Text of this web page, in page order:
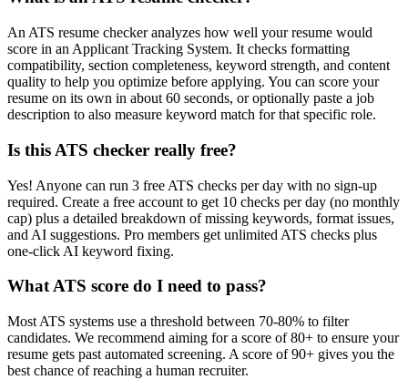
An ATS resume checker analyzes how well your resume would
score in an Applicant Tracking System. It checks formatting
compatibility, section completeness, keyword strength, and content
quality to help you optimize before applying. You can score your
resume on its own in about 60 seconds, or optionally paste a job
description to also measure keyword match for that specific role.
Is this ATS checker really free?
Yes! Anyone can run 3 free ATS checks per day with no sign-up
required. Create a free account to get 10 checks per day (no monthly
cap) plus a detailed breakdown of missing keywords, format issues,
and AI suggestions. Pro members get unlimited ATS checks plus
one-click AI keyword fixing.
What ATS score do I need to pass?
Most ATS systems use a threshold between 70-80% to filter
candidates. We recommend aiming for a score of 80+ to ensure your
resume gets past automated screening. A score of 90+ gives you the
best chance of reaching a human recruiter.